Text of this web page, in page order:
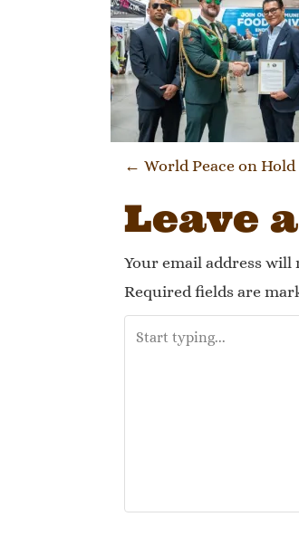
Post
← World Peace on
Leave
Your email address will
Required fields are